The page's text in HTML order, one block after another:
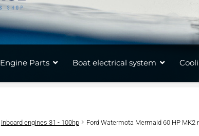
Engine Parts Boat electrical system
Inboard engines 31 - 100hp Ford Watermota Mermaid 60 HP MK2